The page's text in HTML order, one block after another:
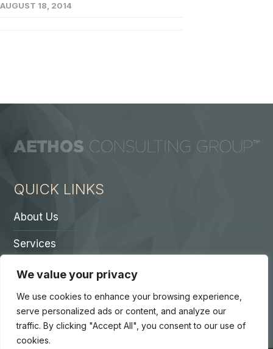
We value your privacy
We use cookies to enhance your browsing experience,
serve personalized ads or content, and analyze our
traffic. By clicking "Accept All", you consent to our use of
cookies.
AUGUST 18, 2014
QUICK LINKS
About Us
Services
Contact A Partner
Careers